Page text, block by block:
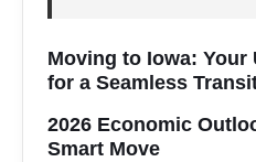
Moving to Iowa: Your
for a Seamless
2026 Economic
Smart Move